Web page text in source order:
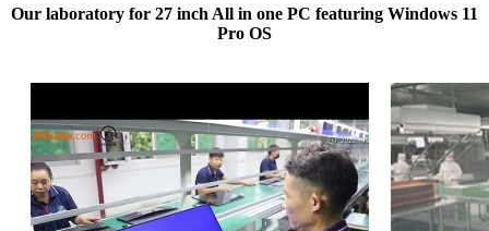
Our laboratory for 27 inch All in one PC featuring Windows 11
Pro OS